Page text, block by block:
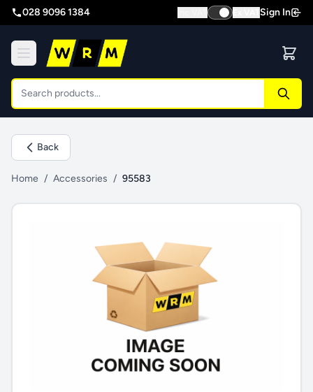
028 9096 1384 Sign In
Back
Home / Accessories / 95583